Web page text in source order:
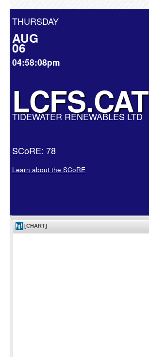
THURSDAY
AUG
06
04:58:08pm
LCFS.CAT
TIDEWATER RENEWABLES LTD
SCoRE: 78
Learn about the SCoRE